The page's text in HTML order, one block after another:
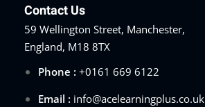
Contact Us
59 Wellington Street, Manchester,
England, M18 8TX
Phone : +0161 669 6122
Email : info@acelearningplus.co.uk